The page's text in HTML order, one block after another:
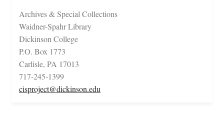
Archives & Special Collections
Waidner-Spahr Library
Dickinson College
P.O. Box 1773
Carlisle, PA 17013
717-245-1399
cisproject@dickinson.edu